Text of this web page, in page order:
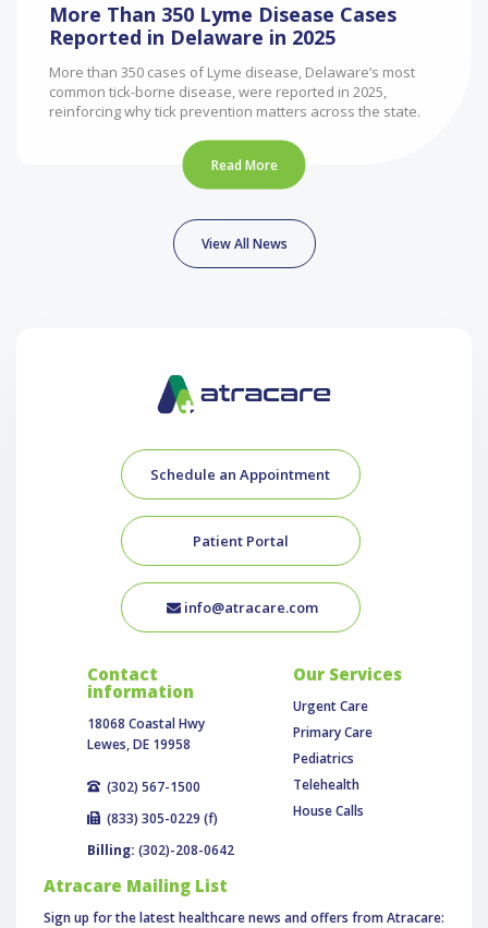
More Than 350 Lyme Disease Cases
Reported in Delaware in 2025
More than 350 cases of Lyme disease, Delaware’s most
common tick-borne disease, were reported in 2025,
reinforcing why tick prevention matters across the state.
Read More
View All News
Schedule an Appointment
Patient Portal
info@atracare.com
Contact
information
18068 Coastal Hwy
Lewes, DE 19958
(302) 567-1500
(833) 305-0229 (f)
Billing: (302)-208-0642
Our Services
Urgent Care
Primary Care
Pediatrics
Telehealth
House Calls
Atracare Mailing List
Sign up for the latest healthcare news and offers from Atracare: